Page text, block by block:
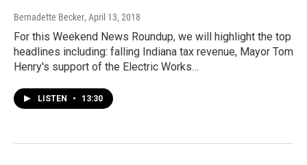
Bernadette Becker, April 13, 2018
For this Weekend News Roundup, we will highlight the top
headlines including: falling Indiana tax revenue, Mayor Tom
Henry's support of the Electric Works…
LISTEN • 13:30